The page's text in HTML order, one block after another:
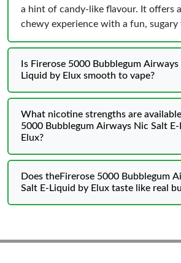
a hint of candy-like flavour. It offers
chewy experience with a fun, sugary
Is Firerose 5000 Bubblegum
Liquid by Elux smooth to vape?
What nicotine strengths are
5000 Bubblegum Airways Nic Salt
Elux?
Does theFirerose 5000 Bubblegum
Salt E-Liquid by Elux taste like real